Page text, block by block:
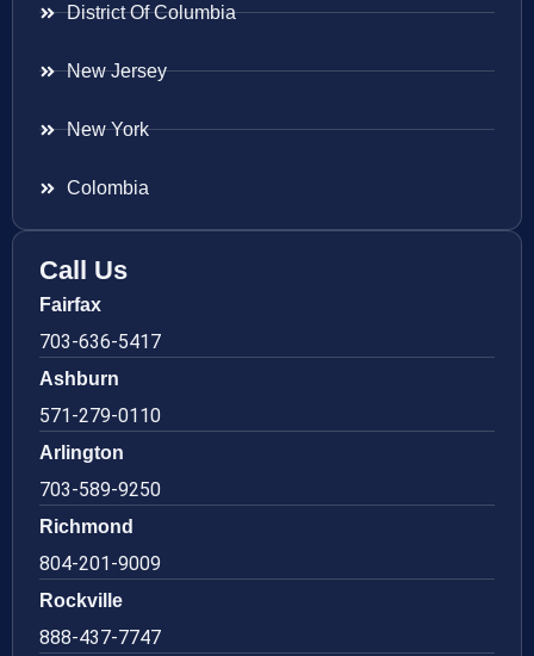
District Of Columbia
New Jersey
New York
Colombia
Call Us
Fairfax
703-636-5417
Ashburn
571-279-0110
Arlington
703-589-9250
Richmond
804-201-9009
Rockville
888-437-7747